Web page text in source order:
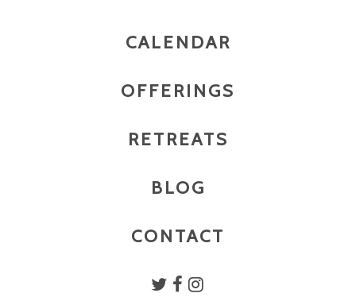
CALENDAR
OFFERINGS
RETREATS
BLOG
CONTACT